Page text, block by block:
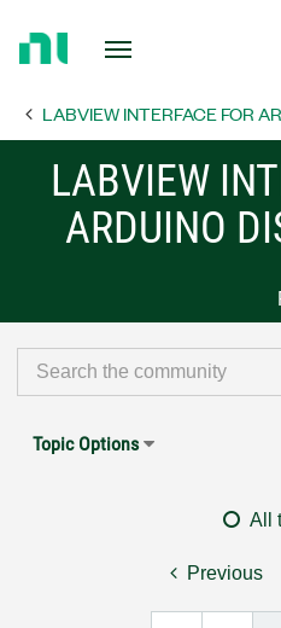
Page LABVIEW INTERFACE FOR
LABVIEW
ARDUINO
Topic Options
All
Previous